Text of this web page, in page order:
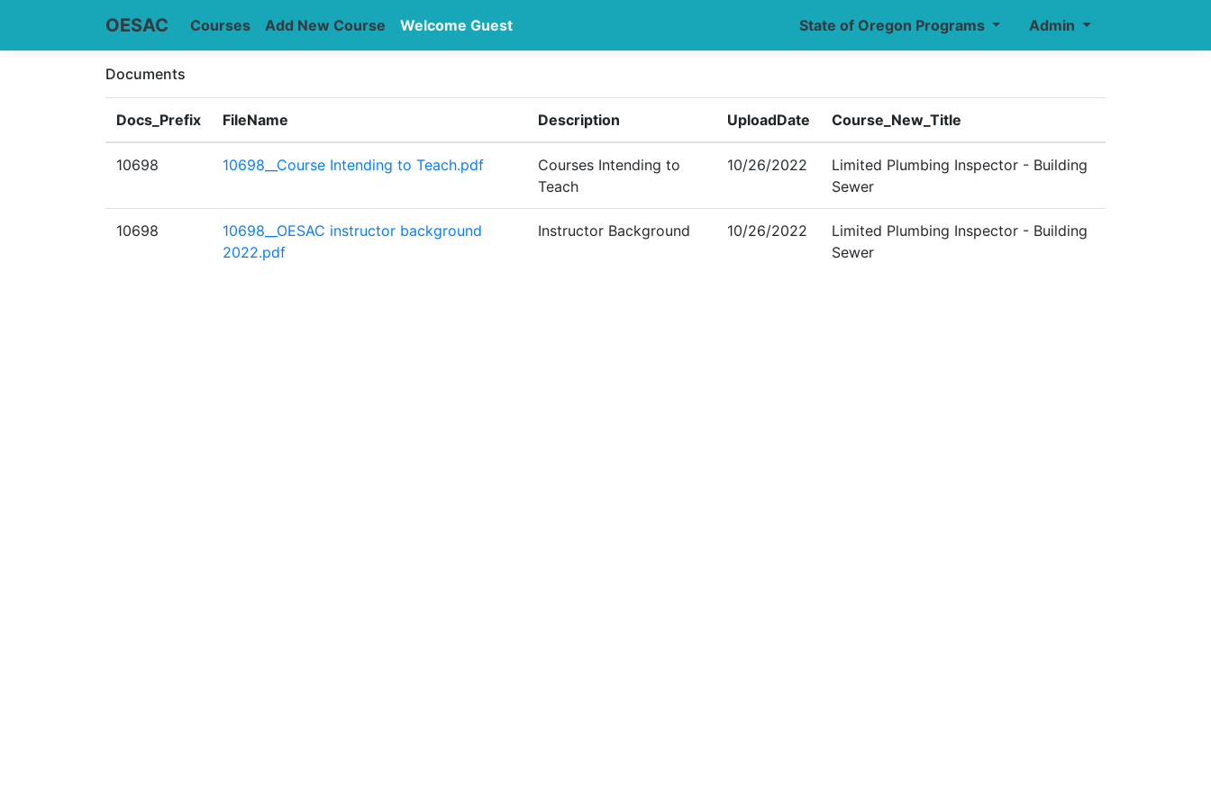
OESAC Admin
State of Oregon Programs
Courses Add New Course Welcome Guest
Documents
Docs_Prefix FileName Description UploadDate Course_New_Title
10698 10698__Course Intending to Teach.pdf
Courses Intending to
Teach
10/26/2022
Limited Plumbing Inspector - Building
Sewer
10698
10698__OESAC instructor background
2022.pdf
Instructor Background 10/26/2022
Limited Plumbing Inspector - Building
Sewer